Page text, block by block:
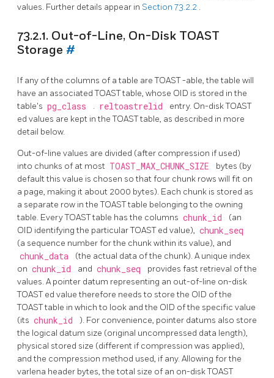
values. Further details appear in Section 73.2.2 .
73.2.1. Out-of-Line, On-Disk TOAST
Storage #
If any of the columns of a table areTOAST-able, the table will
have an associatedTOASTtable, whose OID is stored in the
table's pg_class . reltoastrelid entry. On-diskTOAST
ed values are kept in theTOASTtable, as described in more
detail below.
Out-of-line values are divided (after compression if used)
into chunks of at most TOAST_MAX_CHUNK_SIZE
bytes (by
default this value is chosen so that four chunk rows will fit on
a page, making it about 2000 bytes). Each chunk is stored as
a separate row in theTOASTtable belonging to the owning
table. EveryTOASTtable has the columns chunk_id
(an
OID identifying the particularTOASTed value), chunk_seq
(a sequence number for the chunk within its value), and
chunk_data
(the actual data of the chunk). A unique index
on chunk_id and chunk_seq
provides fast retrieval of the
values. A pointer datum representing an out-of-line on-disk
TOASTed value therefore needs to store the OID of the
TOASTtable in which to look and the OID of the specific value
(its chunk_id
). For convenience, pointer datums also store
the logical datum size (original uncompressed data length),
physical stored size (different if compression was applied),
and the compression method used, if any. Allowing for the
varlena header bytes, the total size of an on-diskTOAST